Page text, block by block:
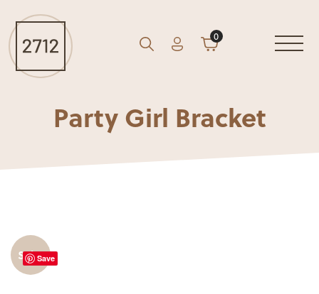
Search
GO AccountCart
0
Party Girl Bracket
Sale!Save